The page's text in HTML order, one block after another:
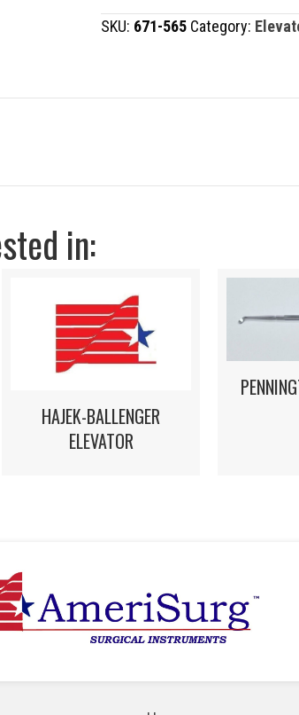
ELEVATOR
quantity
SKU: 671-565 Category:
in:
HAJEK-BALLENGER
ELEVATOR